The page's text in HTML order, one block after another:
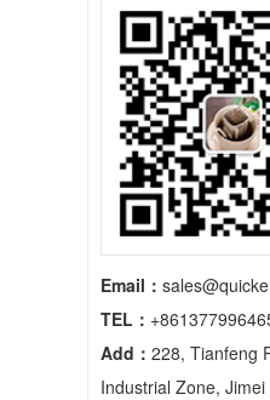
Email：
TEL：
Add： 228, Tianfeng
Industrial Zone, Jimei